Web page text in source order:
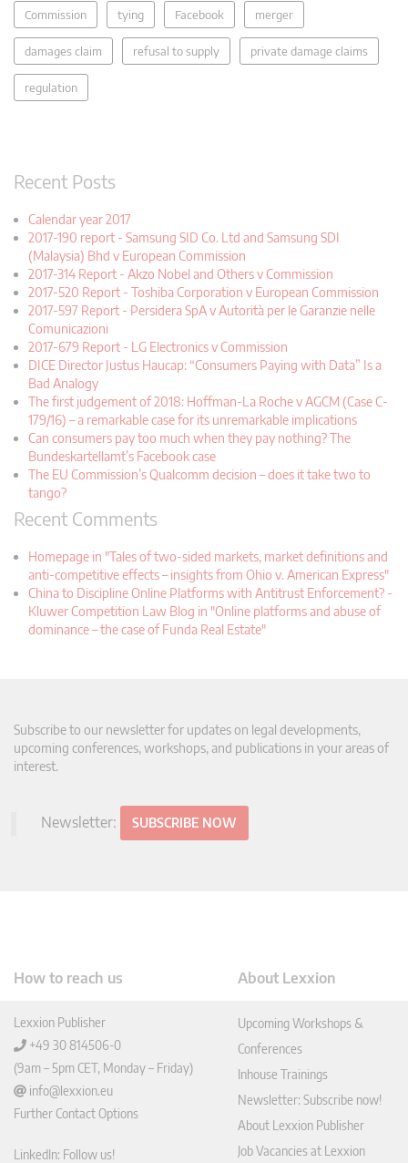
Commission tying Facebook merger
damages claim refusal to supply private damage claims
regulation
Recent Posts
Calendar year 2017
2017-190 report - Samsung SID Co. Ltd and Samsung SDI
(Malaysia) Bhd v European Commission
2017-314 Report - Akzo Nobel and Others v Commission
2017-520 Report - Toshiba Corporation v European Commission
2017-597 Report - Persidera SpA v Autorità per le Garanzie nelle
Comunicazioni
2017-679 Report - LG Electronics v Commission
DICE Director Justus Haucap: “Consumers Paying with Data” Is a
Bad Analogy
The first judgement of 2018: Hoffman-La Roche v AGCM (Case C-
179/16) – a remarkable case for its unremarkable implications
Can consumers pay too much when they pay nothing? The
Bundeskartellamt’s Facebook case
The EU Commission’s Qualcomm decision – does it take two to
tango?
Recent Comments
Homepage in "Tales of two-sided markets, market definitions and
anti-competitive effects – insights from Ohio v. American Express"
China to Discipline Online Platforms with Antitrust Enforcement? -
Kluwer Competition Law Blog in "Online platforms and abuse of
dominance – the case of Funda Real Estate"
Subscribe to our newsletter for updates on legal developments,
upcoming conferences, workshops, and publications in your areas of
interest.
Newsletter: SUBSCRIBE NOW
How to reach us
Lexxion Publisher
+49 30 814506-0
(9am – 5pm CET, Monday – Friday)
info@lexxion.eu
Further Contact Options
LinkedIn: Follow us!
About Lexxion
Upcoming Workshops &
Conferences
Inhouse Trainings
Newsletter: Subscribe now!
About Lexxion Publisher
Job Vacancies at Lexxion